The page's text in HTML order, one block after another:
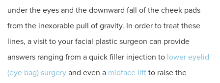
under the eyes and the downward fall of the cheek pads
from the inexorable pull of gravity. In order to treat these
lines, a visit to your facial plastic surgeon can provide
answers ranging from a quick filler injection to lower eyelid
(eye bag) surgery and even a midface lift to raise the